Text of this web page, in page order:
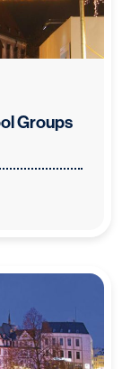
Groups
In Munich,